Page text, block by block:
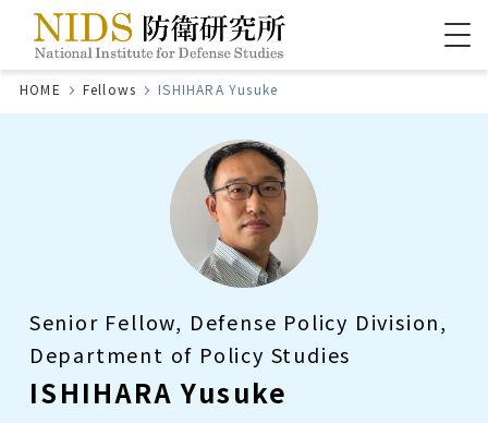
HOME Fellows ISHIHARA Yusuke
Senior Fellow, Defense Policy Division,
Department of Policy Studies
ISHIHARA Yusuke